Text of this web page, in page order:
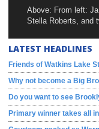
Above: From left:
Stella Roberts, and
LATEST HEADLINES
Friends of Watkins Lake
Why not become a Big
Do you want to see
Primary winner takes all